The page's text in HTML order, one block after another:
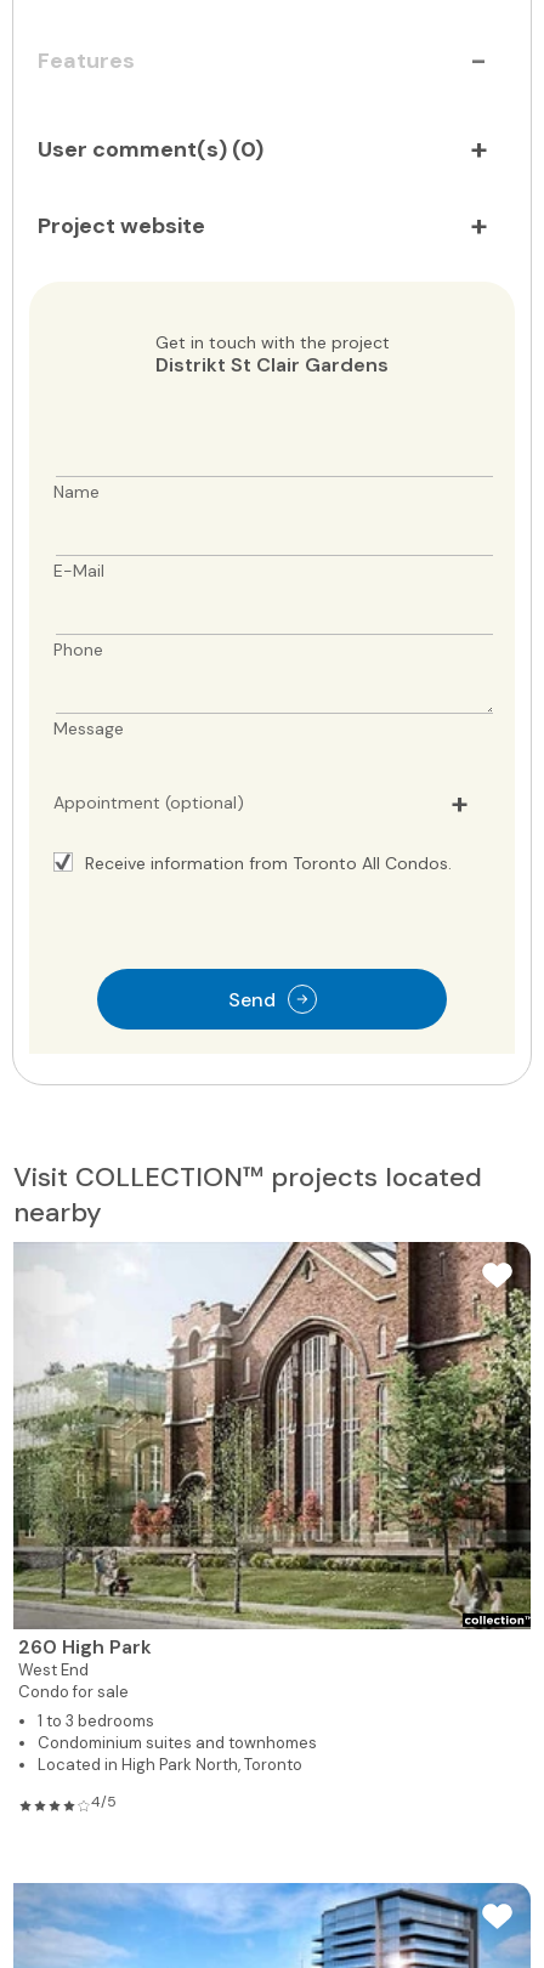
Features
User comment(s) (0)
Project website
Get in touch with the project
Distrikt St Clair Gardens
Name
E-Mail
Phone
Message
Appointment (optional)
Receive information from Toronto All Condos.
Send
Visit COLLECTION™ projects located
nearby
260 High Park
West End
Condo for sale
1 to 3 bedrooms
Condominium suites and townhomes
Located in High Park North, Toronto
4/5